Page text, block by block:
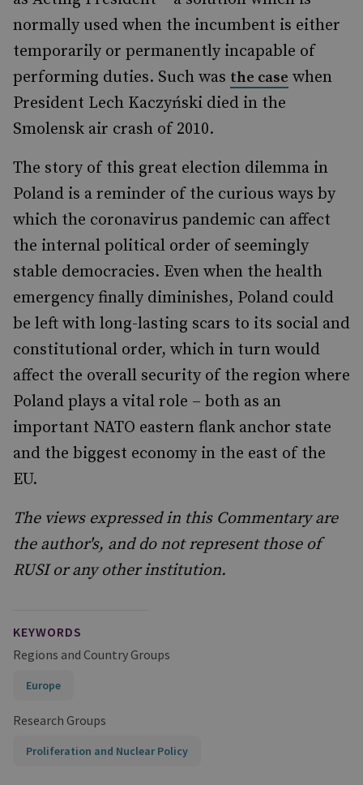
normally used when the incumbent is either
temporarily or permanently incapable of
performing duties. Such was the case when
President Lech Kaczyński died in the
Smolensk air crash of 2010.
The story of this great election dilemma in
Poland is a reminder of the curious ways by
which the coronavirus pandemic can affect
the internal political order of seemingly
stable democracies. Even when the health
emergency finally diminishes, Poland could
be left with long-lasting scars to its social and
constitutional order, which in turn would
affect the overall security of the region where
Poland plays a vital role – both as an
important NATO eastern flank anchor state
and the biggest economy in the east of the
EU.
The views expressed in this Commentary are
the author's, and do not represent those of
RUSI or any other institution.
KEYWORDS
Regions and Country Groups
Europe
Research Groups
Proliferation and Nuclear Policy